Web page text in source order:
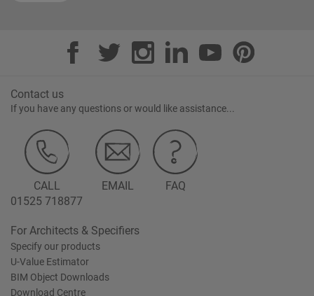
Contact us
If you have any questions or would like assistance...
CALL
01525 718877
EMAIL FAQ
For Architects & Specifiers
Specify our products
U-Value Estimator
BIM Object Downloads
Download Centre